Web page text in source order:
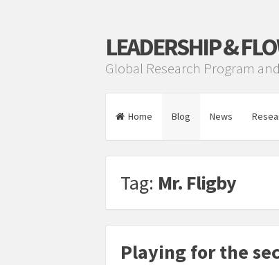
LEADERSHIP &
Global Research Program
Home Blog News
Tag: Mr. Fligby
Playing for the